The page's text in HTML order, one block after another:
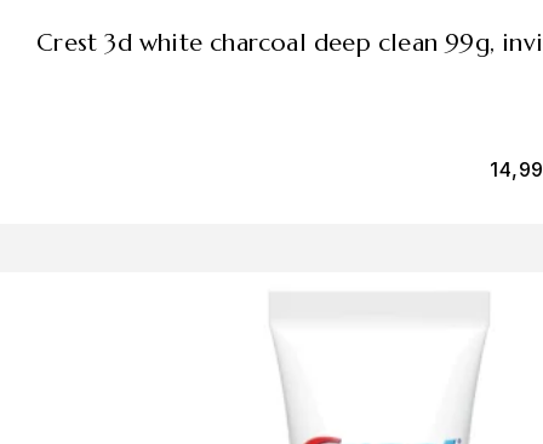
crest 3d white charcoal deep clean 99g,